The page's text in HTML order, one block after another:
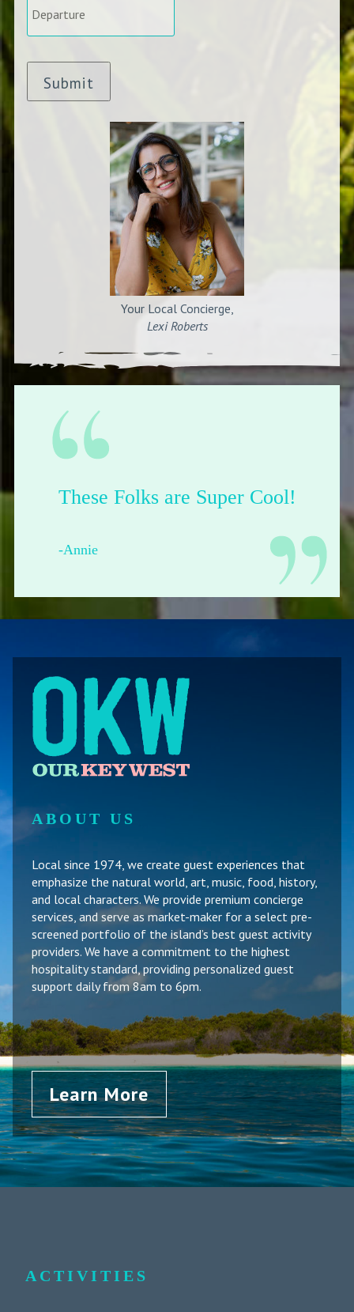
Submit
Your Local Concierge,
Lexi Roberts
Their shop is dope.
-Francesca from Pittsburgh
ABOUT US
Local since 1974, we create guest experiences that
emphasize the natural world, art, music, food, history,
and local characters. We provide premium concierge
services, and serve as market-maker for a select pre-
screened portfolio of the island’s best guest activity
providers. We have a commitment to the highest
hospitality standard, providing personalized guest
support daily from 8am to 6pm.
Learn More
ACTIVITIES